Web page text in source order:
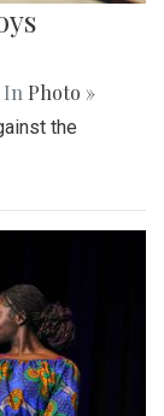
| In Photo »
the